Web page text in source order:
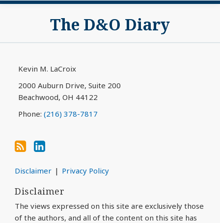
The D&O Diary
Kevin M. LaCroix
2000 Auburn Drive, Suite 200
Beachwood, OH 44122
Phone: (216) 378-7817
Subscribe
RSS
View
LinkedIn
Disclaimer Privacy Policy
Disclaimer
The views expressed on this site are exclusively those
of the authors, and all of the content on this site has